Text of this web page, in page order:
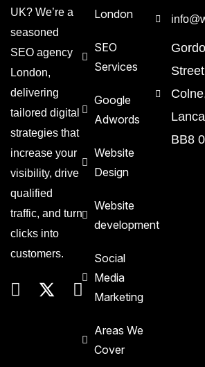
UK? We’re a
seasoned
SEO agency
London,
delivering
tailored digital
strategies that
increase your
visibility, drive
qualified
traffic, and turn
clicks into
customers.
London
SEO
Services
Google
Adwords
Website
Design
Website
development
Social
Media
Marketing
Areas We
Cover
BB8